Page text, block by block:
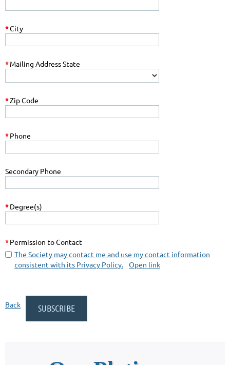
*City
*Mailing Address State
*Zip Code
*Phone
Secondary Phone
*Degree(s)
*Permission to Contact
The Society may contact me and use my contact information
consistent with its Privacy Policy.
Open link
Back